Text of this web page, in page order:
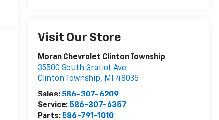
Visit Our Store
Moran Chevrolet Clinton Township
35500 South Gratiot Ave
Clinton Township, MI
48035
Sales: 586-307-6209
Service: 586-307-6357
Parts: 586-791-1010